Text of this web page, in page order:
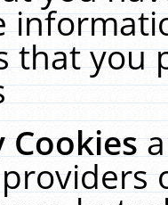
that you
Cookies